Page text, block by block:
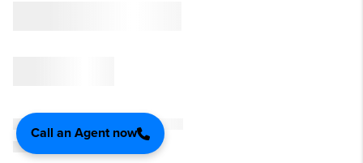
Call an Agent now